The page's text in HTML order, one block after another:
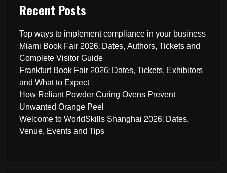
Recent Posts
Top ways to implement compliance in your business
Miami Book Fair 2026: Dates, Authors, Tickets and
Complete Visitor Guide
Frankfurt Book Fair 2026: Dates, Tickets, Exhibitors
and What to Expect
How Reliant Powder Curing Ovens Prevent
Unwanted Orange Peel
Welcome to WorldSkills Shanghai 2026: Dates,
Venue, Events and Tips